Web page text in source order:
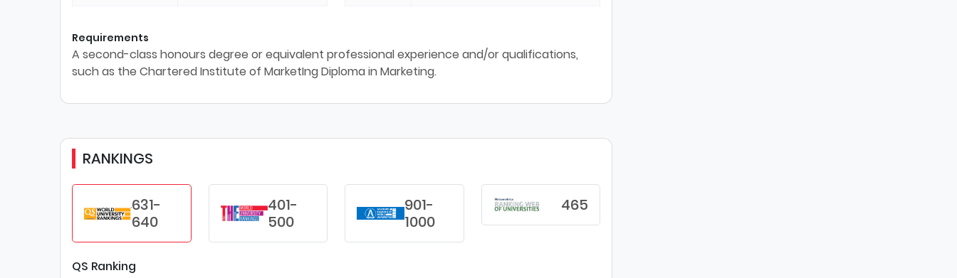
Requirements
A second-class honours degree or equivalent professional experience and/or qualifications,
such as the Chartered Institute of MarketIng Diploma in Marketing.
RANKINGS
631-
640
401-
500
901-
1000
465
QS Ranking